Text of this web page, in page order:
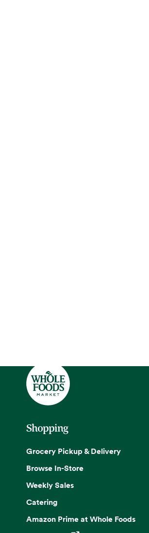
Shopping
Grocery Pickup & Delivery
Browse In-Store
Weekly Sales
Catering
Amazon Prime at Whole Foods